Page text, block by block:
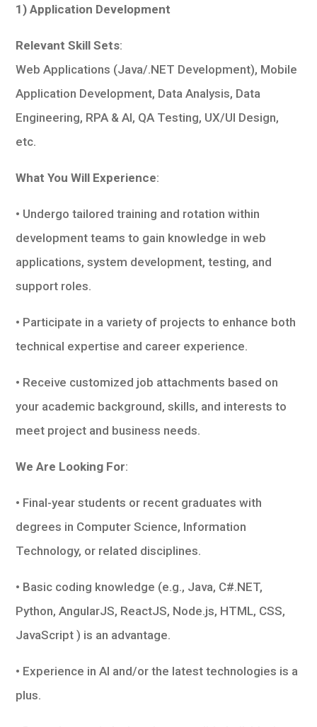
1) Application Development
Relevant Skill Sets:
Web Applications (Java/.NET Development), Mobile
Application Development, Data Analysis, Data
Engineering, RPA & AI, QA Testing, UX/UI Design,
etc.
What You Will Experience:
• Undergo tailored training and rotation within
development teams to gain knowledge in web
applications, system development, testing, and
support roles.
• Participate in a variety of projects to enhance both
technical expertise and career experience.
• Receive customized job attachments based on
your academic background, skills, and interests to
meet project and business needs.
We Are Looking For:
• Final-year students or recent graduates with
degrees in Computer Science, Information
Technology, or related disciplines.
• Basic coding knowledge (e.g., Java, C#.NET,
Python, AngularJS, ReactJS, Node.js, HTML, CSS,
JavaScript ) is an advantage.
• Experience in AI and/or the latest technologies is a
plus.